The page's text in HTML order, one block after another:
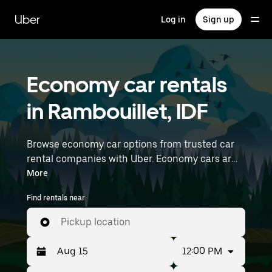
main
content
Uber Log in Sign up
Economy car rentals
in Rambouillet, IDF
Browse economy car options from trusted car
rental companies with Uber. Economy cars are a
budget-friendly rental option—great for short
trips and everyday errands. Enter your time and
location details (like Paris Orly Airport) to find
economy car rentals near you.
More
Find rentals near
Pickup location
12:00 PM